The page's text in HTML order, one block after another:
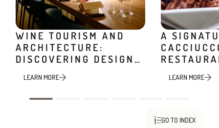
WINE TOURISM AND
ARCHITECTURE:
DISCOVERING DESIGN
LEARN MORE
A
LEARN MORE
GO TO INDEX